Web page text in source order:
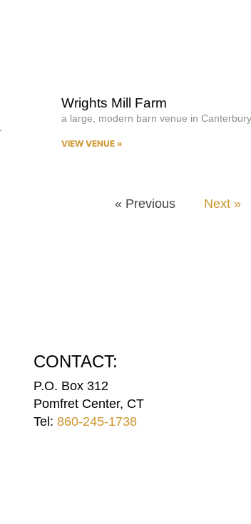
Wrights Mill Farm
a large, modern barn venue in
VIEW VENUE »
« Previous Next »
CONTACT:
P.O. Box 312
Pomfret Center, CT
Tel:860-245-1738